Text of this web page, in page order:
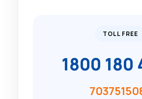
TOLL FREE
1800 180